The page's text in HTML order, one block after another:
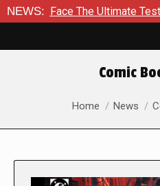
NEWS:
The Ultimate Test in Queen In
Comic
You are here:
Home News